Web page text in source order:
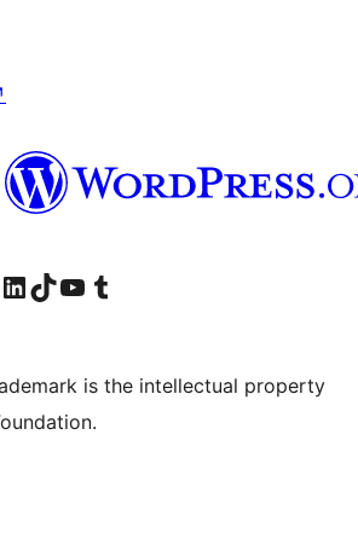
Instagram account
Visit our LinkedIn account
Visit our TikTok account
Visit our YouTube channel
Visit our Tumblr account
is the intellectual property